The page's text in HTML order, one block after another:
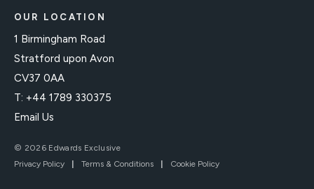
OUR LOCATION
1 Birmingham Road
Stratford upon Avon
CV37 0AA
T: +44 1789 330375
Email Us
© 2026 Edwards Exclusive
Privacy Policy
Terms & Conditions Cookie Policy